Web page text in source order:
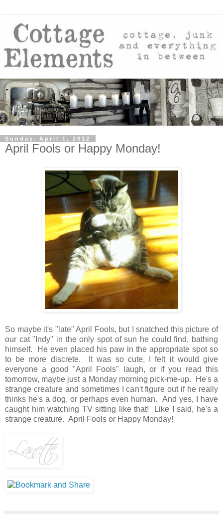
Sunday, April 1, 2012
April Fools or Happy Monday!
So maybe it's "late" April Fools, but I snatched this picture of
our cat "Indy" in the only spot of sun he could find, bathing
himself. He even placed his paw in the appropriate spot so
to be more discrete. It was so cute, I felt it would give
everyone a good "April Fools" laugh, or if you read this
tomorrow, maybe just a Monday morning pick-me-up. He's a
strange creature and sometimes I can't figure out if he really
thinks he's a dog, or perhaps even human. And yes, I have
caught him watching TV sitting like that! Like I said, he's a
strange creature. April Fools or Happy Monday!